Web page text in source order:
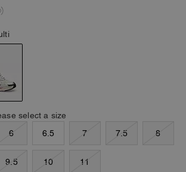
select a size
6 6.5 7 7.5 8
9.5 10 11